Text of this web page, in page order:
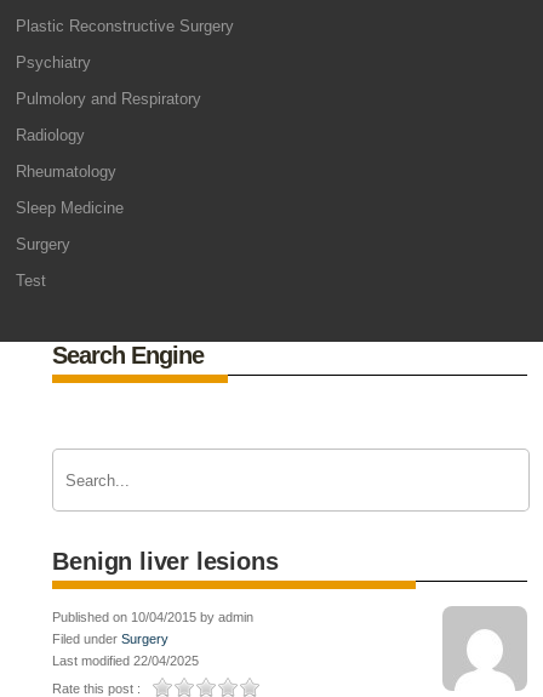
Plastic Reconstructive Surgery
Psychiatry
Pulmolory and Respiratory
Radiology
Rheumatology
Sleep Medicine
Surgery
Test
Search Engine
Benign liver lesions
Published on 10/04/2015 by admin
Filed underSurgery
Last modified 22/04/2025
Rate this post :